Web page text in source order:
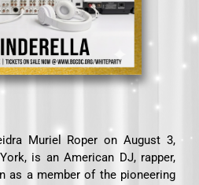
Muriel Roper on August 3,
is an American DJ, rapper,
as a member of the pioneering